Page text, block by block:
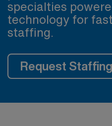
specialties
technology for
staffing.
Request Staffing